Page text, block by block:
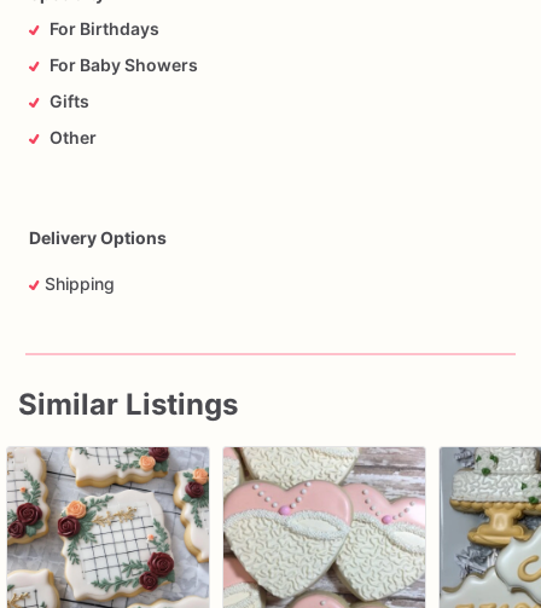
For Birthdays
For Baby Showers
Gifts
Other
Delivery Options
Shipping
Similar Listings